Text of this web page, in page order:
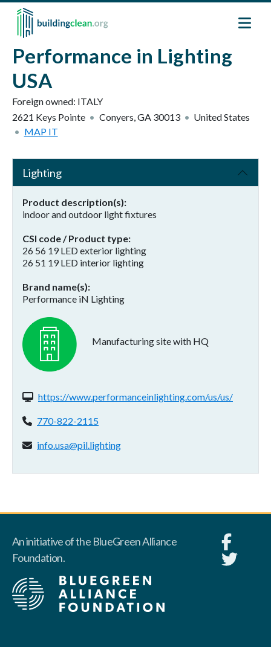
Skip to main content
Performance in Lighting
USA
Foreign owned: ITALY
2621 Keys Pointe
Conyers,GA 30013
United States
MAP IT
Lighting
Product description(s)
indoor and outdoor light fixtures
CSI code / Product type
26 56 19 LED exterior lighting
26 51 19 LED interior lighting
Brand name(s)
Performance iN Lighting
Manufacturing site with HQ
Website(s):
https://www.performanceinlighting.com/us/us/
Phone:
770-822-2115
Email address:
info.usa@pil.lighting
An initiative of the BlueGreen Alliance
Foundation.